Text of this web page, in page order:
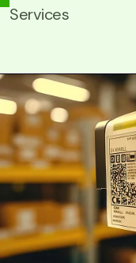
Services